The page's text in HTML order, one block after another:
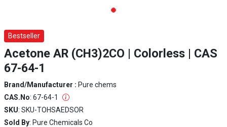
Bestseller
Acetone AR (CH3)2CO | Colorless | CAS
67-64-1
Brand/Manufacturer : Pure chems
CAS.No: 67-64-1
SKU: SKU-TOHSAEDSOR
Sold By: Pure Chemicals Co